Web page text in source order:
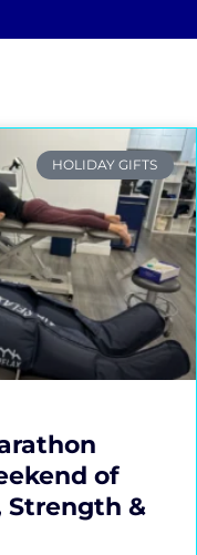
HOLIDAY GIFTS
of
Strength &